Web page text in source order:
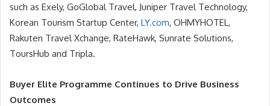
such as Exely, GoGlobal Travel, Juniper Travel Technology,
Korean Tourism Startup Center, LY.com, OHMYHOTEL,
Rakuten Travel Xchange, RateHawk, Sunrate Solutions,
ToursHub and Tripla.
Buyer Elite Programme Continues to Drive Business
Outcomes